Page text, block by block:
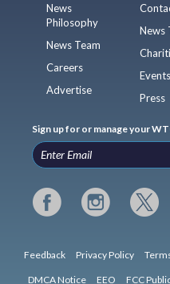
News
Philosophy
News Team
Careers
Advertise
News
Events
Press
Sign up for or manage your
Feedback Privacy Policy
DMCA Notice EEO FCC